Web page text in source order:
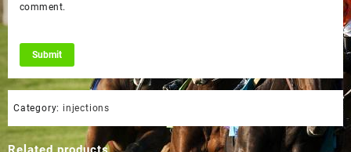
comment.
Category: injections